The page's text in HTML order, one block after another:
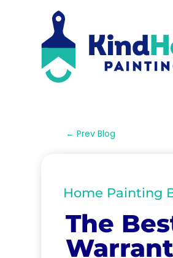
← Prev Blog
Home Painting
The